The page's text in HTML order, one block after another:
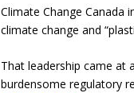
Climate Change Canada
climate change and
That leadership came at
burdensome regulatory